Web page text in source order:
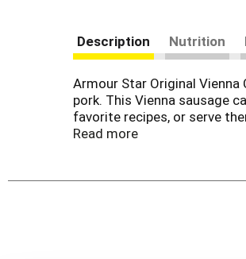
Description Nutrition
Armour Star Original
pork. This Vienna sausage
favorite recipes, or serve
sausage on hand. You can
Read more